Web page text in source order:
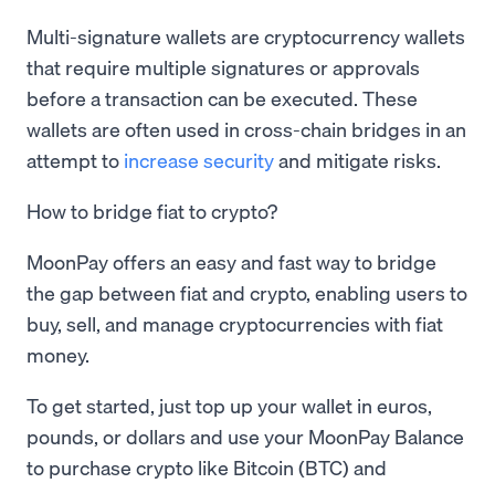
Multi-signature wallets are cryptocurrency wallets
that require multiple signatures or approvals
before a transaction can be executed. These
wallets are often used in cross-chain bridges in an
attempt to increase securityand mitigate risks.
How to bridge fiat to crypto?
MoonPay offers an easy and fast way to bridge
the gap between fiat and crypto, enabling users to
buy, sell, and manage cryptocurrencies with fiat
money.
To get started, just top up your wallet in euros,
pounds, or dollars and use your MoonPay Balance
to purchase crypto like Bitcoin (BTC) and